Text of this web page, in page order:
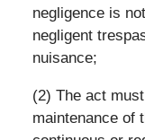
negligence is
negligent
nuisance;
(2) The act
maintenance of